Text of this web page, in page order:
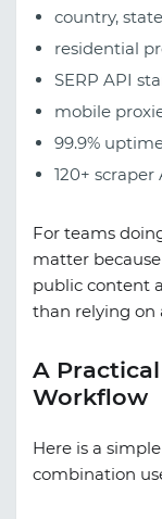
country,
residential
SERP API
mobile
99.9%
120+
For teams
matter
public content
than relying on
A
Workflow
Here is a
combination